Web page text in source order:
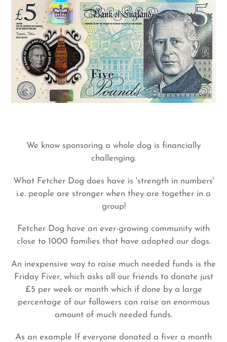
We know sponsoring a whole dog is financially
challenging.
What Fetcher Dog does have is 'strength in numbers'
i.e. people are stronger when they are together in a
group!
Fetcher Dog have an ever-growing community with
close to 1000 families that have adopted our dogs.
An inexpensive way to raise much needed funds is the
Friday Fiver, which asks all our friends to donate just
£5 per week or month which if done by a large
percentage of our followers can raise an enormous
amount of much needed funds.
As an example If everyone donated a fiver a month